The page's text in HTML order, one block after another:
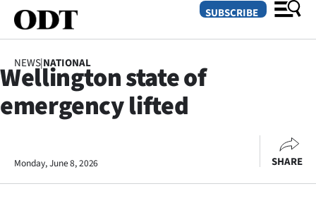
SECTIONS
Otago
SUBSCRIBE
NEWS|NATIONAL
Wellington state of
emergency lifted
Monday, June 8, 2026 SHARE